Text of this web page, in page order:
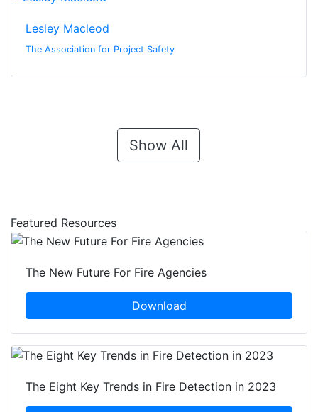
Lesley Macleod
The Association for Project Safety
Show All
Featured Resources
The New Future For Fire Agencies
Download
The Eight Key Trends in Fire Detection in 2023